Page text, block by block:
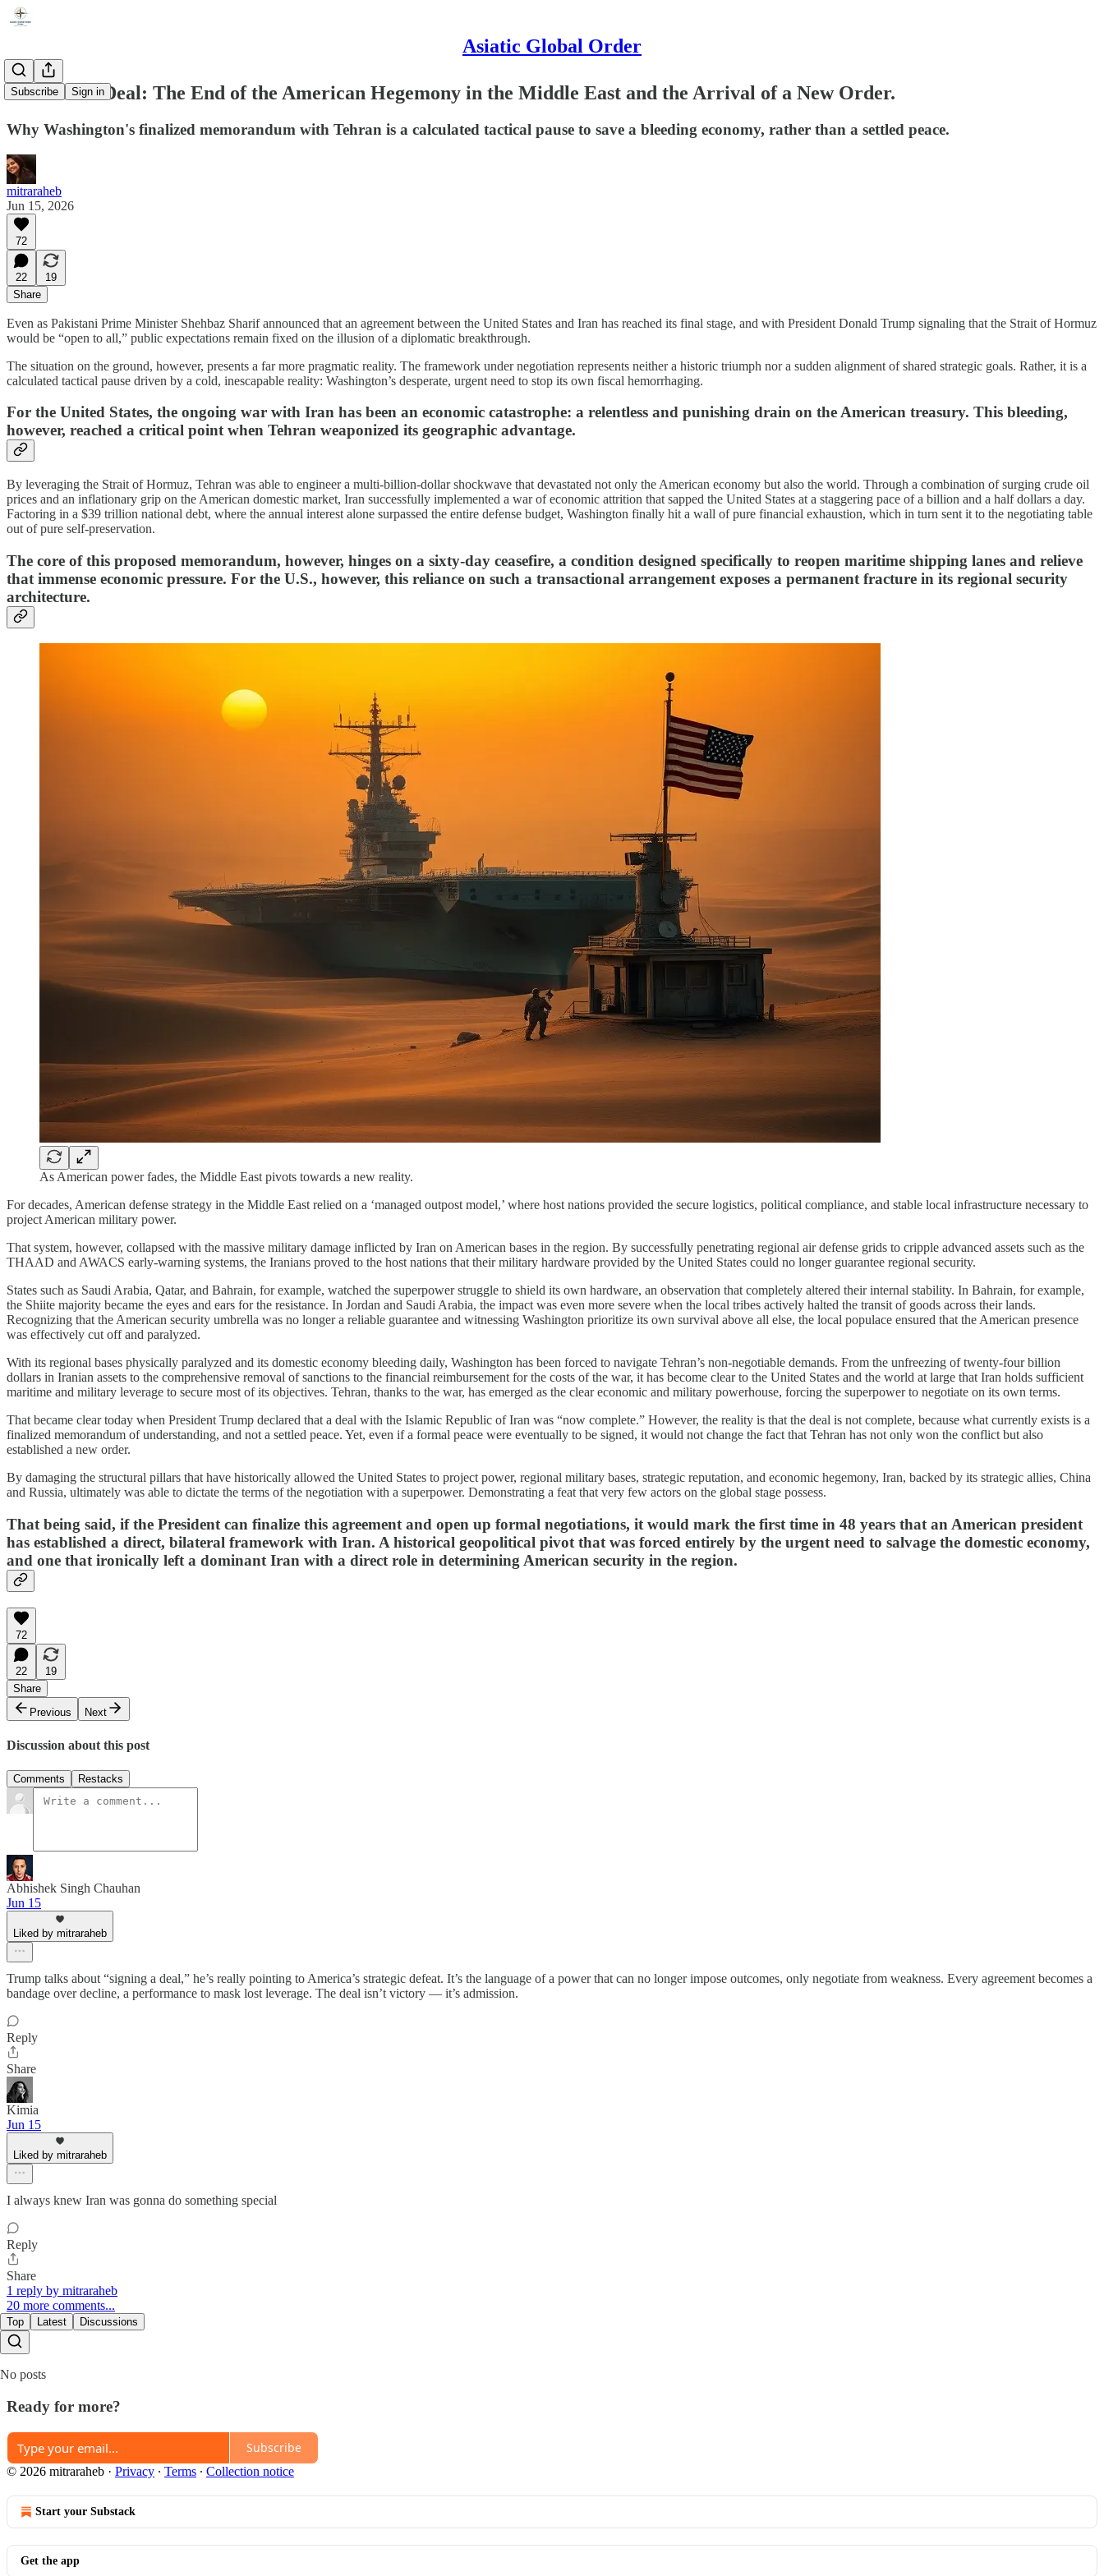
Asiatic Global Order
Subscribe Sign in
Deal or No Deal: The End of the American Hegemony in the Middle East and the Arrival of a New Order.
Why Washington's finalized memorandum with Tehran is a calculated tactical pause to save a bleeding economy, rather than a settled peace.
mitraraheb
Jun 15, 2026
72
22
19
Share
Even as Pakistani Prime Minister Shehbaz Sharif announced that an agreement between the United States and Iran has reached its final stage, and with President Donald Trump signaling that the Strait of Hormuz
would be “open to all,” public expectations remain fixed on the illusion of a diplomatic breakthrough.
The situation on the ground, however, presents a far more pragmatic reality. The framework under negotiation represents neither a historic triumph nor a sudden alignment of shared strategic goals. Rather, it is a
calculated tactical pause driven by a cold, inescapable reality: Washington’s desperate, urgent need to stop its own fiscal hemorrhaging.
​For the United States, the ongoing war with Iran has been an economic catastrophe: a relentless and punishing drain on the American treasury. This bleeding,
however, reached a critical point when Tehran weaponized its geographic advantage.
By leveraging the Strait of Hormuz, Tehran was able to engineer a multi-billion-dollar shockwave that devastated not only the American economy but also the world. Through a combination of surging crude oil
prices and an inflationary grip on the American domestic market, Iran successfully implemented a war of economic attrition that sapped the United States at a staggering pace of a billion and a half dollars a day.
Factoring in a $39 trillion national debt, where the annual interest alone surpassed the entire defense budget, Washington finally hit a wall of pure financial exhaustion, which in turn sent it to the negotiating table
out of pure self-preservation.
​The core of this proposed memorandum, however, hinges on a sixty-day ceasefire, a condition designed specifically to reopen maritime shipping lanes and relieve
that immense economic pressure. For the U.S., however, this reliance on such a transactional arrangement exposes a permanent fracture in its regional security
architecture.
As American power fades, the Middle East pivots towards a new reality.
​For decades, American defense strategy in the Middle East relied on a ‘managed outpost model,’ where host nations provided the secure logistics, political compliance, and stable local infrastructure necessary to
project American military power.
​That system, however, collapsed with the massive military damage inflicted by Iran on American bases in the region. By successfully penetrating regional air defense grids to cripple advanced assets such as the
THAAD and AWACS early-warning systems, the Iranians proved to the host nations that their military hardware provided by the United States could no longer guarantee regional security.
​States such as Saudi Arabia, Qatar, and Bahrain, for example, watched the superpower struggle to shield its own hardware, an observation that completely altered their internal stability. In Bahrain, for example,
the Shiite majority became the eyes and ears for the resistance. In Jordan and Saudi Arabia, the impact was even more severe when the local tribes actively halted the transit of goods across their lands.
Recognizing that the American security umbrella was no longer a reliable guarantee and witnessing Washington prioritize its own survival above all else, the local populace ensured that the American presence
was effectively cut off and paralyzed.
​With its regional bases physically paralyzed and its domestic economy bleeding daily, Washington has been forced to navigate Tehran’s non-negotiable demands. From the unfreezing of twenty-four billion
dollars in Iranian assets to the comprehensive removal of sanctions to the financial reimbursement for the costs of the war, it has become clear to the United States and the world at large that Iran holds sufficient
maritime and military leverage to secure most of its objectives. Tehran, thanks to the war, has emerged as the clear economic and military powerhouse, forcing the superpower to negotiate on its own terms.
​That became clear today when President Trump declared that a deal with the Islamic Republic of Iran was “now complete.” However, the reality is that the deal is not complete, because what currently exists is a
finalized memorandum of understanding, and not a settled peace. Yet, even if a formal peace were eventually to be signed, it would not change the fact that Tehran has not only won the conflict but also
established a new order.
By damaging the structural pillars that have historically allowed the United States to project power, regional military bases, strategic reputation, and economic hegemony, Iran, backed by its strategic allies, China
and Russia, ultimately was able to dictate the terms of the negotiation with a superpower. Demonstrating a feat that very few actors on the global stage possess.
That being said, if the President can finalize this agreement and open up formal negotiations, it would mark the first time in 48 years that an American president
has established a direct, bilateral framework with Iran. A historical geopolitical pivot that was forced entirely by the urgent need to salvage the domestic economy,
and one that ironically left a dominant Iran with a direct role in determining American security in the region.
72
22
19
Share
Previous
Next
Discussion about this post
Comments Restacks
Abhishek Singh Chauhan
Jun 15
Liked by mitraraheb
Trump talks about “signing a deal,” he’s really pointing to America’s strategic defeat. It’s the language of a power that can no longer impose outcomes, only negotiate from weakness. Every agreement becomes a
bandage over decline, a performance to mask lost leverage. The deal isn’t victory — it’s admission.
Reply
Share
Kimia
Jun 15
Liked by mitraraheb
I always knew Iran was gonna do something special
Reply
Share
1 reply by mitraraheb
20 more comments...
Top Latest Discussions
No posts
Ready for more?
Subscribe
© 2026 mitraraheb · Privacy ∙ Terms ∙ Collection notice
Start your Substack
Get the app